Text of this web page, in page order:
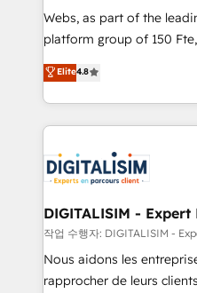
HubSpot pros 📊 Lead
HubSpot Why us? - SIX HubSpot Accreditations -
CRM, Solutions Architecture, Onboarding ,
Migration, Custom
team of 25+ experts Contact us today to help you
get more from your
Webs, as part of the
platform group of 150 Fte, is the trusted Elite
HubSpot CRM Partner
maximizing EBITDA and
Excellence. With our
strengthen your digital
Implementation partner,
drive your business forward. Since 2015 we are
dedicated to HubSpot
team (50+), we work with
B2B sectors such as
business services. We
Elite4.8
DIGITALISIM -
작업 수행자: DIGITALISIM -
Nous aidons les
rapprocher de leurs